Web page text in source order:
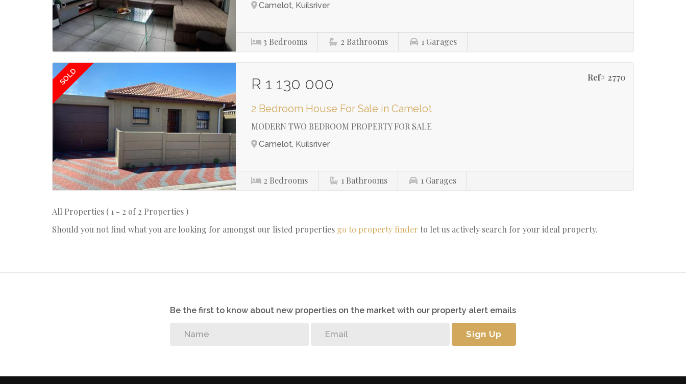
Camelot, Kuilsriver
3 Bedrooms 2 Bathrooms 1 Garages
SOLD Ref# 2770
R 1 130 000
2 Bedroom House For Sale in Camelot
MODERN TWO BEDROOM PROPERTY FOR SALE
Camelot, Kuilsriver
2 Bedrooms 1 Bathrooms 1 Garages
All Properties ( 1 - 2 of 2 Properties )
Should you not find what you are looking for amongst our listed properties go to property finder to let us actively search for your ideal property.
Be the first to know about new properties on the market with our property alert emails
Sign Up